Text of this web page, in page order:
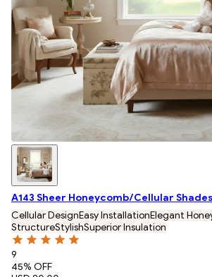
A143 Sheer Honeycomb/Cellular Shades
Cellular DesignEasy InstallationElegant
StructureStylishSuperior Insulation
9
45% OFF